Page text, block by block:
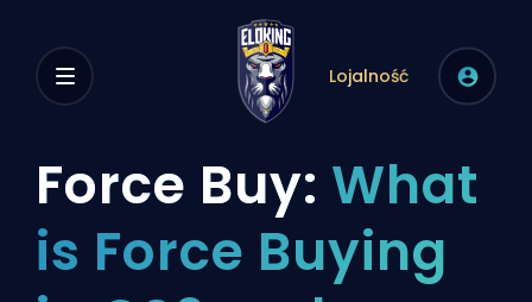
Lojalność
Force Buy: What
is Force Buying